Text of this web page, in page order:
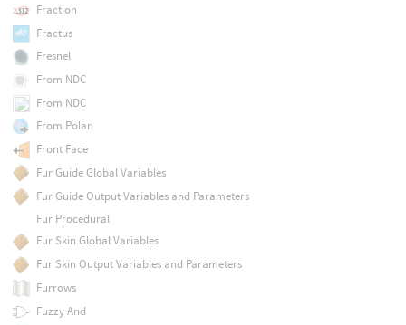
Fraction
Fractus
Fresnel
From NDC
From NDC
From Polar
Front Face
Fur Guide Global Variables
Fur Guide Output Variables and Parameters
Fur Procedural
Fur Skin Global Variables
Fur Skin Output Variables and Parameters
Furrows
Fuzzy And